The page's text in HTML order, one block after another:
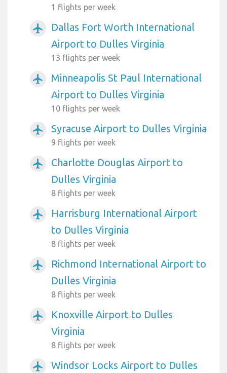
1 flights per week
airplanemode_active
Dallas Fort Worth International
Airport to Dulles Virginia
13 flights per week
airplanemode_active
Minneapolis St Paul International
Airport to Dulles Virginia
10 flights per week
airplanemode_active Syracuse Airport to Dulles Virginia
9 flights per week
airplanemode_active
Charlotte Douglas Airport to
Dulles Virginia
8 flights per week
airplanemode_active
Harrisburg International Airport
to Dulles Virginia
8 flights per week
airplanemode_active
Richmond International Airport to
Dulles Virginia
8 flights per week
airplanemode_active
Knoxville Airport to Dulles
Virginia
8 flights per week
airplanemode_active
Windsor Locks Airport to Dulles